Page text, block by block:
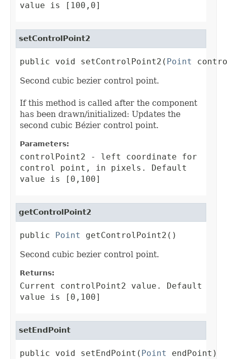
value is [100,0]
setControlPoint2
public void setControlPoint2( Point
Second cubic bezier control point.
If this method is called after the component
has been drawn/initialized: Updates the
second cubic Bézier control point.
Parameters:
controlPoint2 - left coordinate for
control point, in pixels. Default
value is [0,100]
getControlPoint2
public Point
getControlPoint2()
Second cubic bezier control point.
Returns:
Current controlPoint2 value. Default
value is [0,100]
setEndPoint
public void setEndPoint( Point
endPoint)